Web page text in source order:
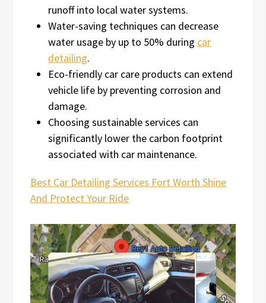
runoff into local water systems.
Water-saving techniques can decrease
water usage by up to 50% during car
detailing.
Eco-friendly car care products can extend
vehicle life by preventing corrosion and
damage.
Choosing sustainable services can
significantly lower the carbon footprint
associated with car maintenance.
Best Car Detailing Services Fort Worth Shine
And Protect Your Ride